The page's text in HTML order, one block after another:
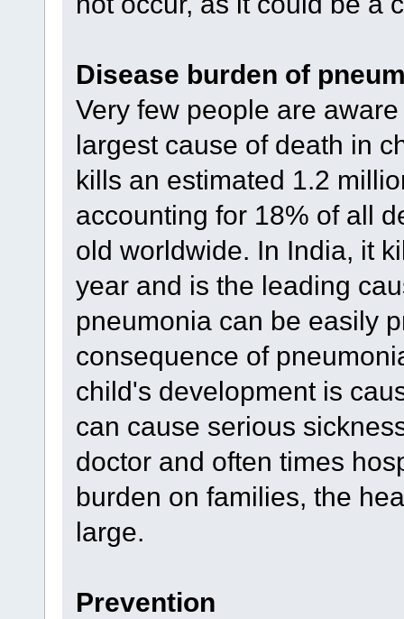
Disease burden of
Very few people are
largest cause of death in
kills an estimated 1.2
accounting for 18% of all
old worldwide. In India, it
year and is the leading
pneumonia can be easily
consequence of
child's development is
can cause serious
doctor and often times
burden on families, the
large.
Prevention